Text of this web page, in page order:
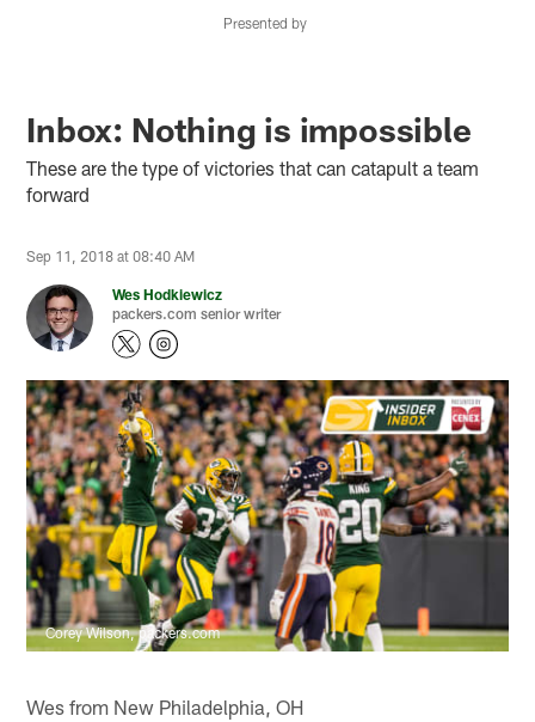
Presented by
Inbox: Nothing is impossible
These are the type of victories that can catapult a team
forward
Sep 11, 2018 at 08:40 AM
Wes Hodkiewicz
packers.com senior writer
Corey Wilson, packers.com
Wes from New Philadelphia, OH